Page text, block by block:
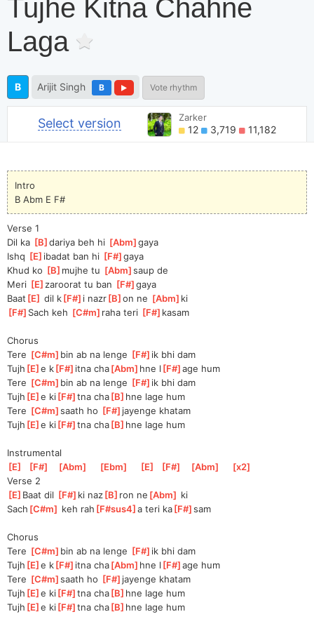
Tujhe Kitna Chahne
Laga
B Arijit Singh B Vote rhythm
Select version Zarker
12 3,719 11,182
Intro
B Abm E F#
Verse 1
Dil ka [B ]
dariya beh hi [Abm ]
gaya
Ishq [E ]
ibadat ban hi [F# ]
gaya
Khud ko [B ]mujhe tu [Abm ]
saup de
Meri [E ]zaroorat tu ban [F# ]
gaya
Baat [E ] dil k[F# ]i nazr[B ]
on ne [Abm ]ki
[F# ]Sach keh [C#m ]raha teri [F# ]kasam
Chorus
Tere [C#m ]bin ab na lenge [F# ]
ik bhi dam
Tujh [E ]
e k[F# ]itna cha[Abm ]hne l [F# ]
age hum
Tere [C#m ]bin ab na lenge [F# ]
ik bhi dam
Tujh [E ]
e ki[F# ]tna cha[B ]hne lage hum
Tere [C#m ]
saath ho [F# ]jayenge khatam
Tujh [E ]
e ki[F# ]tna cha[B ]hne lage hum
Instrumental
[E [F# [Abm [Ebm [E [F# [Abm [x2
Verse 2
[E ]Baat dil [F# ]ki naz[B ]ron ne [Abm
ki
Sach [C#m keh rah [F#sus4 ]
a teri ka[F# ]
sam
Chorus
Tere [C#m ]bin ab na lenge [F# ]
ik bhi dam
Tujh [E ]
e k[F# ]itna cha[Abm ]hne l [F# ]
age hum
Tere [C#m ]
saath ho [F# ]jayenge khatam
Tujh [E ]
e ki[F# ]tna cha[B ]hne lage hum
Tujh [E ]
e ki[F# ]tna cha[B ]hne lage hum